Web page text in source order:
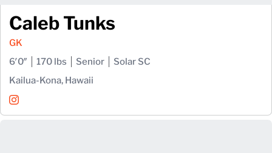
Caleb Tunks
GK
6′0″
170 lbs Senior
Solar SC
Kailua-Kona, Hawaii
Caleb Tunks
InstagramOpens in a new window